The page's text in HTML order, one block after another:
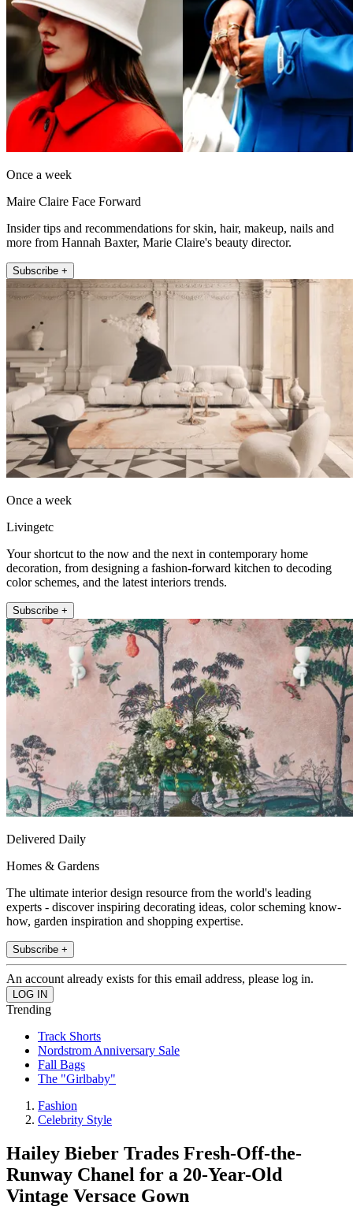
Once a week
Maire Claire Face Forward
Insider tips and recommendations for skin, hair, makeup, nails and
more from Hannah Baxter, Marie Claire's beauty director.
Subscribe +
Once a week
Livingetc
Your shortcut to the now and the next in contemporary home
decoration, from designing a fashion-forward kitchen to decoding
color schemes, and the latest interiors trends.
Subscribe +
Delivered Daily
Homes & Gardens
The ultimate interior design resource from the world's leading
experts - discover inspiring decorating ideas, color scheming know-
how, garden inspiration and shopping expertise.
Subscribe +
An account already exists for this email address, please log in.
Trending
Track Shorts
Nordstrom Anniversary Sale
Fall Bags
The "Girlbaby"
Fashion
Celebrity Style
Hailey Bieber Trades Fresh-Off-the-
Runway Chanel for a 20-Year-Old
Vintage Versace Gown